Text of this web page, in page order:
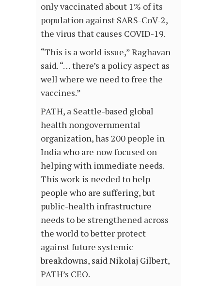
only vaccinated about 1% of its
population against SARS-CoV-2,
the virus that causes COVID-19.
“This is a world issue,” Raghavan
said. “… there’s a policy aspect as
well where we need to free the
vaccines.”
PATH, a Seattle-based global
health nongovernmental
organization, has 200 people in
India who are now focused on
helping with immediate needs.
This work is needed to help
people who are suffering, but
public-health infrastructure
needs to be strengthened across
the world to better protect
against future systemic
breakdowns, said Nikolaj Gilbert,
PATH’s CEO.